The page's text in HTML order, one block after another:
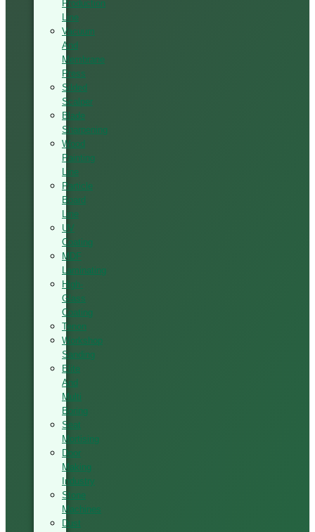
Production
Line
Vacuum
And
Membrane
Press
Silded
Scalper
Blade
Sharpening
Wood
Painting
Line
Particle
Board
Line
UV
Coating
MDF
Laminating
High-
Glass
Coating
Tenon
Workshop
Sanding
Elite
And
Multi
Boring
Seat
Mortising
Door
Making
Industry
Stone
Machines
Dust